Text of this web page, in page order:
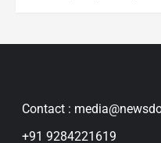
Contact :
+91 9284221619